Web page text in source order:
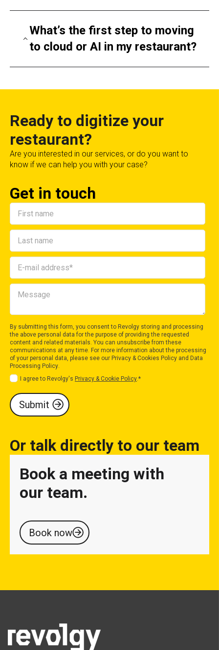
Restaurants using AI report shorter service
times, increased upsells, reduced labor costs,
and improved staff efficiency. A small chain
can often see ROI in under a year.
What’s the first step to moving
to cloud or AI in my restaurant?
Start with a consultation. We’ll assess your
Ready to digitize your
restaurant?
Are you interested in our services, or do you want to
know if we can help you with your case?
Get in touch
By submitting this form, you consent to Revolgy storing and processing
the above personal data for the purpose of providing the requested
content and related materials. You can unsubscribe from these
communications at any time. For more information about the processing
of your personal data, please see our Privacy & Cookies Policy and Data
Processing Policy
I agree to Revolgy's Privacy & Cookie Policy *
Or talk directly to our team
Book a meeting with
our team.
Book now